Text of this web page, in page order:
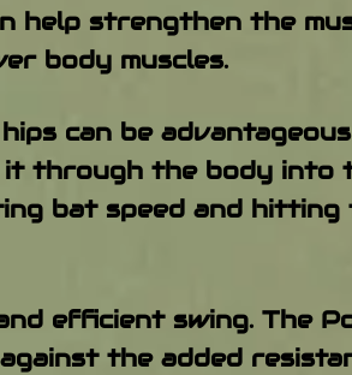
help strengthen the
body muscles.
can be
through the body into
bat speed and hitting
efficient swing. The
the added